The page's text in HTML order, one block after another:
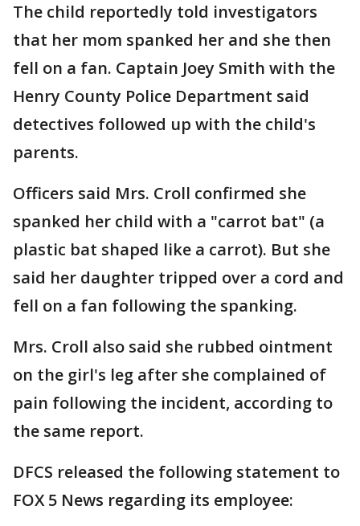
The child reportedly told investigators
that her mom spanked her and she then
fell on a fan. Captain Joey Smith with the
Henry County Police Department said
detectives followed up with the child's
parents.
Officers said Mrs. Croll confirmed she
spanked her child with a "carrot bat" (a
plastic bat shaped like a carrot). But she
said her daughter tripped over a cord and
fell on a fan following the spanking.
Mrs. Croll also said she rubbed ointment
on the girl's leg after she complained of
pain following the incident, according to
the same report.
DFCS released the following statement to
FOX 5 News regarding its employee: